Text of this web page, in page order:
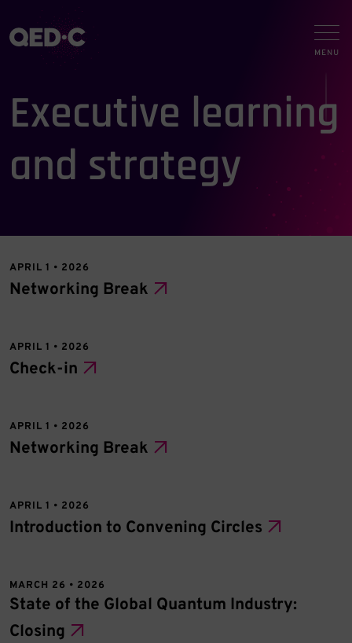
Executive learning
and strategy
APRIL 1 • 2026
Networking Break
APRIL 1 • 2026
Check-in
APRIL 1 • 2026
Networking Break
APRIL 1 • 2026
Introduction to Convening Circles
MARCH 26 • 2026
State of the Global Quantum Industry:
Closing